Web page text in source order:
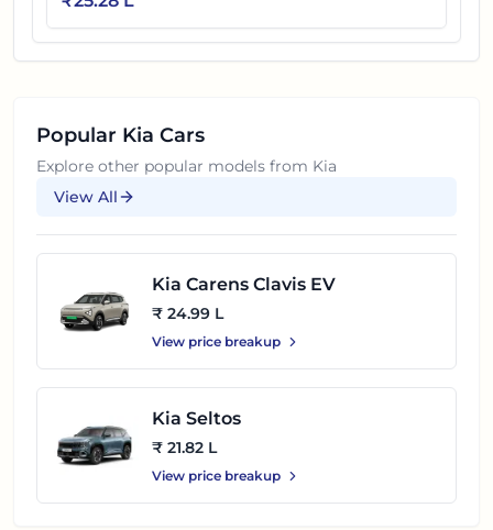
Popular Kia Cars
Explore other popular models from Kia
View All
Kia Carens Clavis EV
₹ 24.99 L
View price breakup
Kia Seltos
₹ 21.82 L
View price breakup